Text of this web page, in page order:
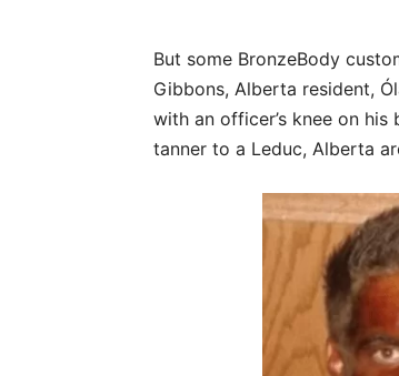
But some BronzeBody
Gibbons, Alberta resident,
with an officer’s knee on
tanner to a Leduc, Alberta